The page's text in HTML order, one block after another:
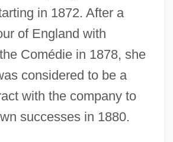
in 1872. After a
of England with
Comédie in 1878, she
considered to be a
with the company to
successes in 1880.